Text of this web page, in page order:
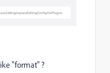
"format" ?